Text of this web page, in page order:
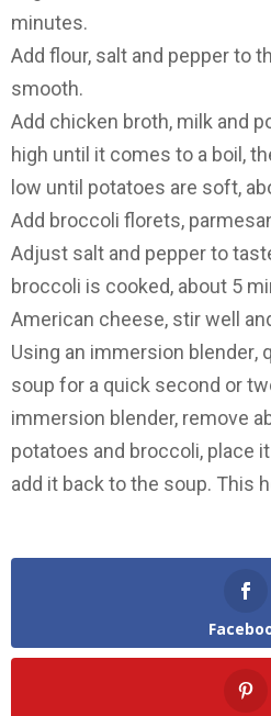
minutes.
Add flour, salt and pepper to
smooth.
Add chicken broth, milk and
high until it comes to a boil,
low until potatoes are soft,
Add broccoli florets,
Adjust salt and pepper to
broccoli is cooked, about 5
American cheese, stir well
Using an immersion blender,
soup for a quick second or
immersion blender, remove
potatoes and broccoli, place
add it back to the soup. This